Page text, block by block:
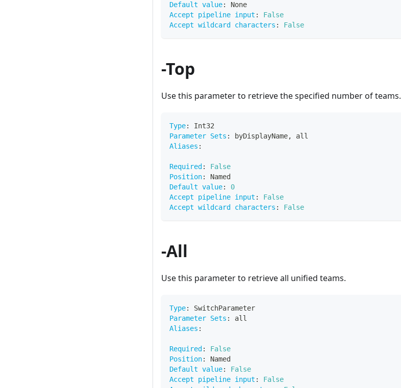
Default value:
None
Accept pipeline input :
False
Accept wildcard characters : False
-Top
Use this parameter to retrieve the specified number of teams.
Type:
Int32
Parameter Sets : byDisplayName,
all
Aliases :
Required :
False
Position:
Named
Default value:
0
Accept pipeline input :
False
Accept wildcard characters : False
-All
Use this parameter to retrieve all unified teams.
Type:
SwitchParameter
Parameter Sets :
all
Aliases :
Required :
False
Position:
Named
Default value:
False
Accept pipeline input :
False